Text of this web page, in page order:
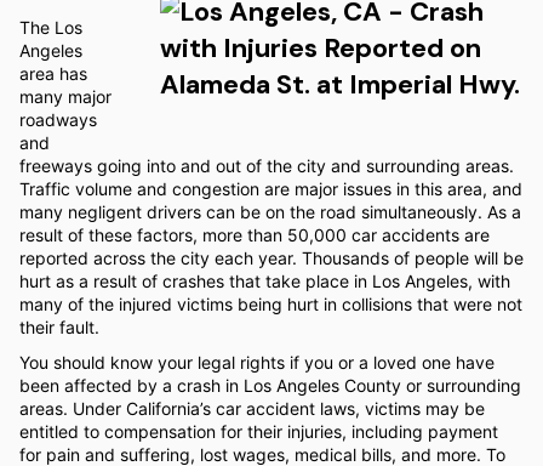
The Los
Angeles
area has
many major
roadways
and
freeways going into and out of the city and surrounding areas.
Traffic volume and congestion are major issues in this area, and
many negligent drivers can be on the road simultaneously. As a
result of these factors, more than 50,000 car accidents are
reported across the city each year. Thousands of people will be
hurt as a result of crashes that take place in Los Angeles, with
many of the injured victims being hurt in collisions that were not
their fault.
You should know your legal rights if you or a loved one have
been affected by a crash in Los Angeles County or surrounding
areas. Under California’s car accident laws, victims may be
entitled to compensation for their injuries, including payment
for pain and suffering, lost wages, medical bills, and more. To